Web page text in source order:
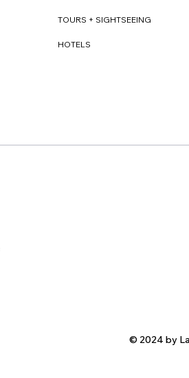
TOURS + SIGHTSEEING
HOTELS
© 2024 by